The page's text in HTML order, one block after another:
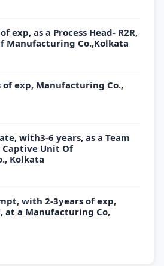
exp, as a Process Head- R2R,
Manufacturing Co.,Kolkata
of exp, Manufacturing Co.,
with3-6 years, as a Team
Captive Unit Of
Kolkata
with 2-3years of exp,
at a Manufacturing Co,